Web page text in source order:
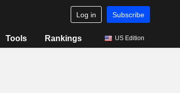
Log in Subscribe
Tools Rankings US Edition